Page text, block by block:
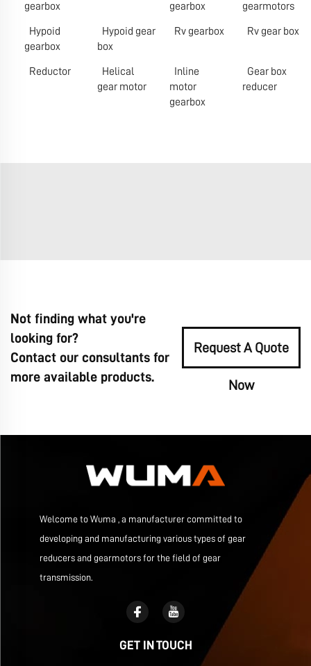
gearbox
gearbox
gearmotors
Hypoid
gearbox
Hypoid gear
box
Rv gearbox Rv gear box
Reductor
Helical
gear motor
Inline
motor
gearbox
Gear box
reducer
Not finding what you're
looking for?
Contact our consultants for
more available products.
Request A Quote
Now
Welcome to Wuma , a manufacturer committed to
developing and manufacturing various types of gear
reducers and gearmotors for the field of gear
transmission.
GET IN TOUCH